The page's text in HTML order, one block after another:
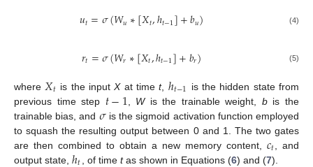
𝑢𝑡=𝜎(𝑊𝑢∗[𝑋𝑡,ℎ𝑡−1]+𝑏𝑢) (4)
𝑟𝑡=𝜎(𝑊𝑟∗[𝑋𝑡,ℎ𝑡−1]+𝑏𝑟) (5)
where 𝑋𝑡 is the inputXat timet, ℎ𝑡−1 is the hidden state from
previous time step 𝑡−1 Wis the trainable weight, bis the
trainable bias, and 𝜎is the sigmoid activation function employed
to squash the resulting output between 0 and 1. The two gates
are then combined to obtain a new memory content,𝑐𝑡 , and
output state,
, of time tas shown in Equations (6) and (7).